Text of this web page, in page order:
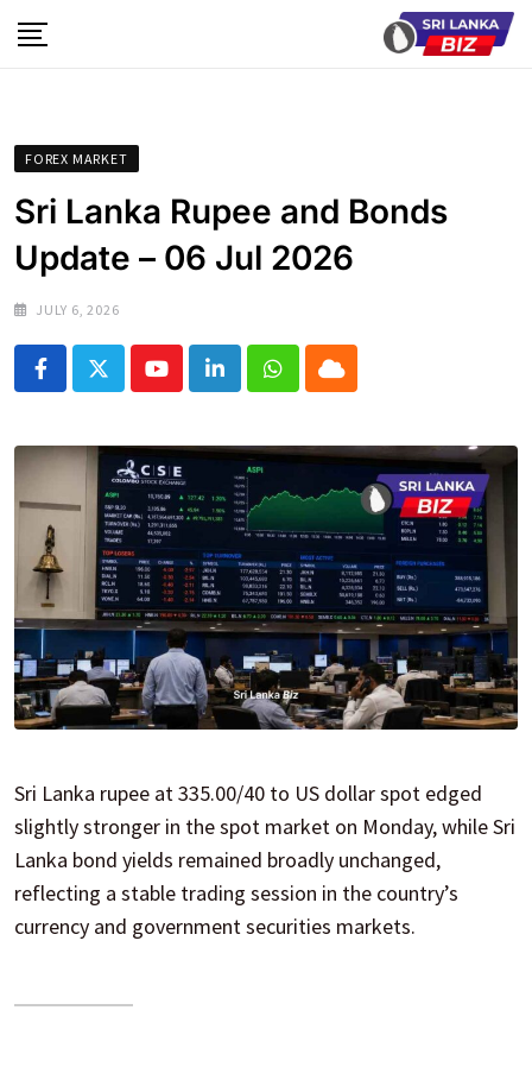
to
FOREX MARKET
Sri Lanka Rupee and Bonds
Update – 06 Jul 2026
JULY 6, 2026
YoutubeLinkedInWhatsapp
Cloud
Sri Lanka rupee at 335.00/40 to US dollar spot edged
slightly stronger in the spot market on Monday, while Sri
Lanka bond yields remained broadly unchanged,
reflecting a stable trading session in the country’s
currency and government securities markets.